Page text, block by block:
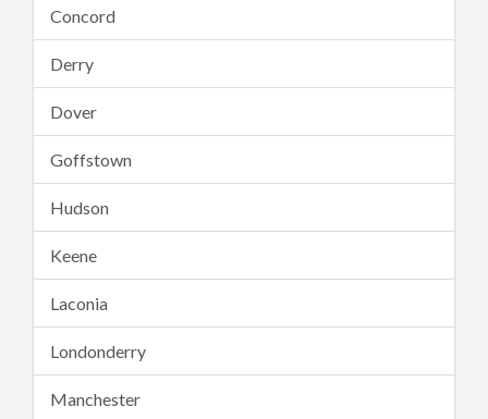
Concord
Derry
Dover
Goffstown
Hudson
Keene
Laconia
Londonderry
Manchester